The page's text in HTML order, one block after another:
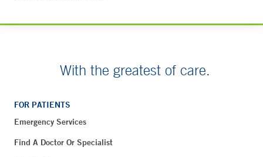
With the greatest of care.
FOR PATIENTS
Emergency Services
Find A Doctor Or Specialist